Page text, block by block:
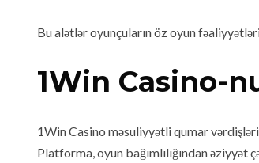
Bu alətlər oyunçuların öz oyun
1Win Casino-
1Win Casino məsuliyyətli qumar
Platforma, oyun bağımlılığından əziyyət